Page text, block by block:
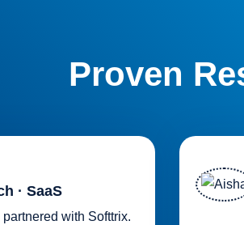
Proven
· SaaS
with Softtrix.